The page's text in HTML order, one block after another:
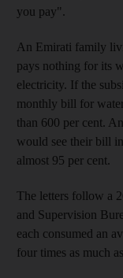
you pay".
An Emirati family
pays nothing for its
electricity. If the
monthly bill for
than 600 per cent.
would see their bill
almost 95 per cent.
The letters follow a
and Supervision
each consumed an
four times as much